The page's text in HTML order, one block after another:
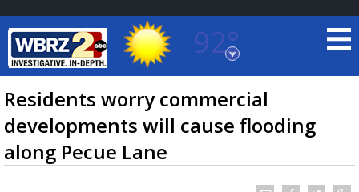
92°
Baton Rouge, Louisiana
7 DAY FORECAST
Residents worry commercial
developments will cause flooding
along Pecue Lane